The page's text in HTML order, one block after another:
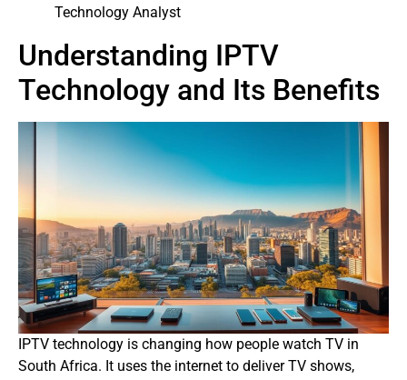
Technology Analyst
Understanding IPTV
Technology and Its Benefits
IPTV technology is changing how people watch TV in
South Africa. It uses the internet to deliver TV shows,